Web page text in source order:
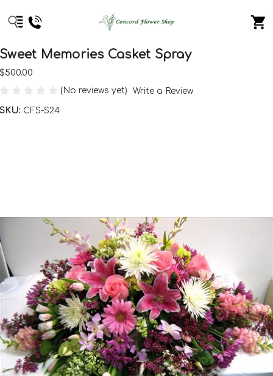
Sweet Memories Casket Spray
$500.00
(No reviews yet) Write a Review
SKU: CFS-S24